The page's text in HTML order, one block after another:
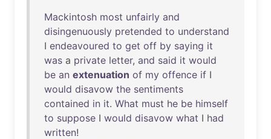
Mackintosh most unfairly and
disingenuously pretended to understand
I endeavoured to get off by saying it
was a private letter, and said it would
be an extenuation of my offence if I
would disavow the sentiments
contained in it. What must he be himself
to suppose I would disavow what I had
written!